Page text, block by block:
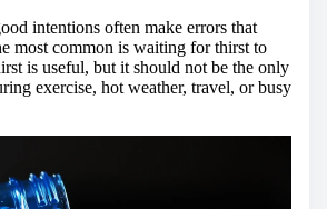
intentions often make errors that
most common is waiting for thirst to
is useful, but it should not be the only
exercise, hot weather, travel, or busy